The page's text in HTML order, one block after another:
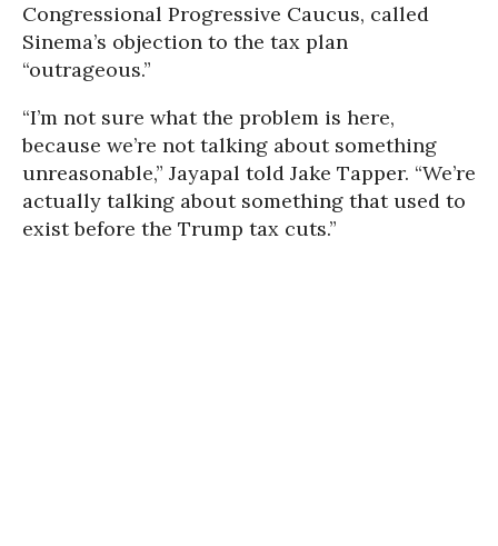
Congressional Progressive Caucus, called
Sinema’s objection to the tax plan
“outrageous.”
“I’m not sure what the problem is here,
because we’re not talking about something
unreasonable,” Jayapal told Jake Tapper. “We’re
actually talking about something that used to
exist before the Trump tax cuts.”